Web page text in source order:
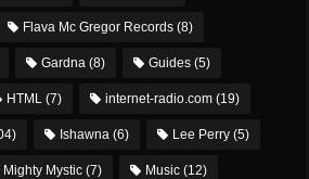
Flava Mc Gregor Records (8)
Gardna (8) Guides (5)
HTML (7) internet-radio.com (19)
Ishawna (6) Lee Perry (5)
Mighty Mystic (7) Music (12)